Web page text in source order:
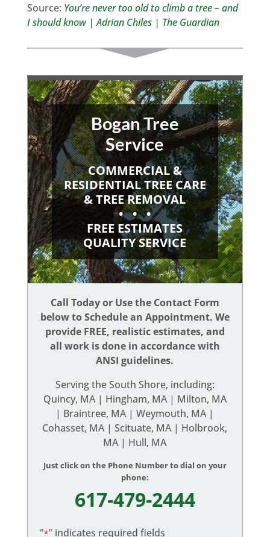
Source: You’re never too old to climb a tree – and
I should know | Adrian Chiles | The Guardian
Bogan Tree
Service
COMMERCIAL &
RESIDENTIAL TREE CARE
& TREE REMOVAL
• • •
FREE ESTIMATES
QUALITY SERVICE
Call Today or Use the Contact Form
below to Schedule an Appointment. We
provide FREE, realistic estimates, and
all work is done in accordance with
ANSI guidelines.
Serving the South Shore, including:
Quincy, MA | Hingham, MA | Milton, MA
| Braintree, MA | Weymouth, MA |
Cohasset, MA | Scituate, MA | Holbrook,
MA | Hull, MA
Just click on the Phone Number to dial on your
phone:
617-479-2444
"*" indicates required fields